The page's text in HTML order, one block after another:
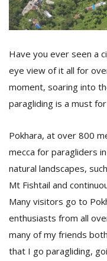
Have you ever seen a
eye view of it all for
moment, soaring into
paragliding is a must
Pokhara, at over 800
mecca for paragliders
natural landscapes,
Mt Fishtail and
Many visitors go to
enthusiasts from all
many of my friends
that I go paragliding,